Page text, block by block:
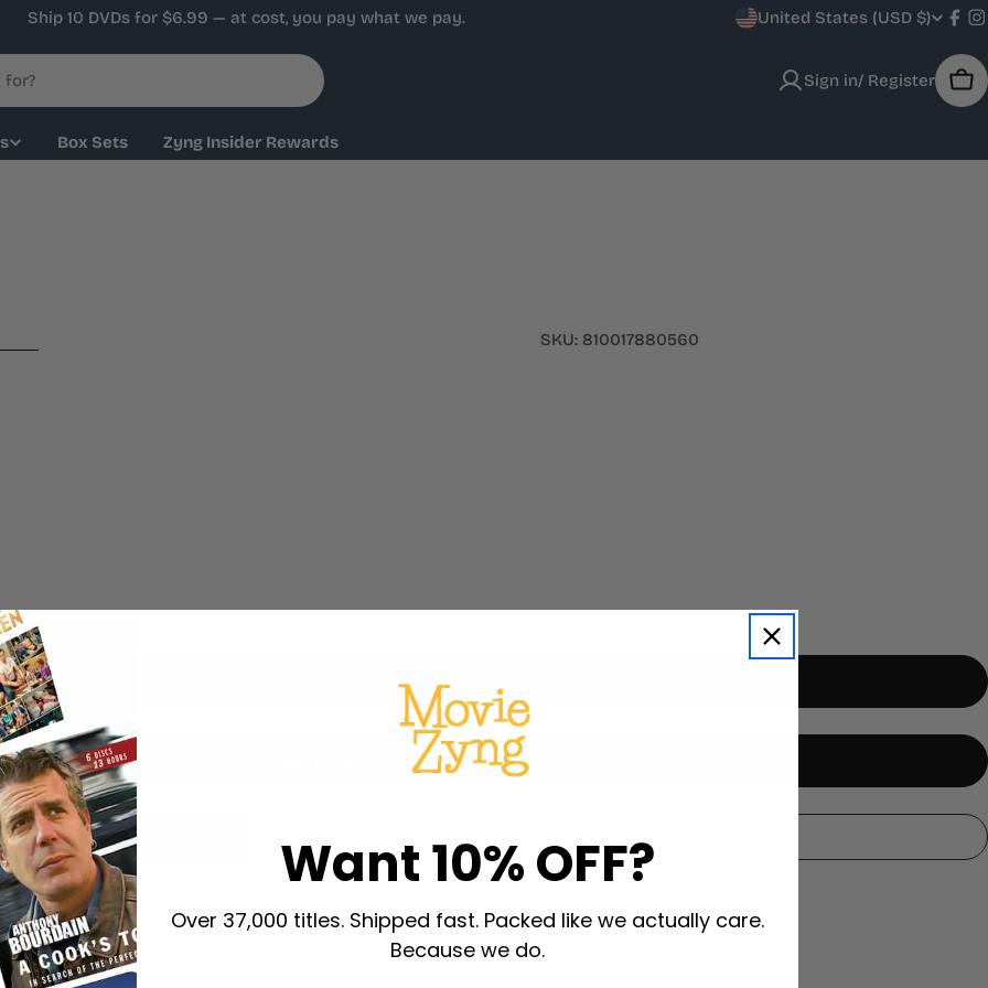
Ship 10 DVDs for $6.99 — at cost, you pay what we pay.
C
n
n
United States (USD $)
Sign in/ Register
Box Sets Zyng Insider Rewards
SKU: 810017880560
Want 10% OFF?
Over 37,000 titles. Shipped fast. Packed like we actually care.
Because we do.